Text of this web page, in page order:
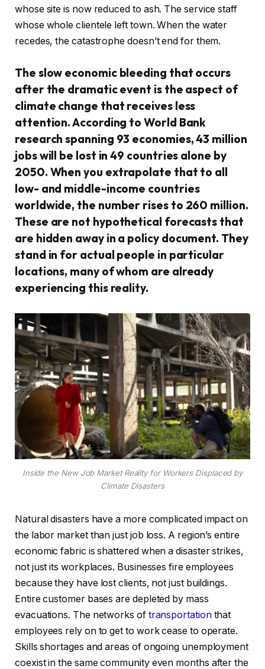
whose site is now reduced to ash. The service staff
whose whole clientele left town. When the water
recedes, the catastrophe doesn’t end for them.
The slow economic bleeding that occurs
after the dramatic event is the aspect of
climate change that receives less
attention. According to World Bank
research spanning 93 economies, 43 million
jobs will be lost in 49 countries alone by
2050. When you extrapolate that to all
low- and middle-income countries
worldwide, the number rises to 260 million.
These are not hypothetical forecasts that
are hidden away in a policy document. They
stand in for actual people in particular
locations, many of whom are already
experiencing this reality.
Inside the New Job Market Reality for Workers Displaced by
Climate Disasters
Natural disasters have a more complicated impact on
the labor market than just job loss. A region’s entire
economic fabric is shattered when a disaster strikes,
not just its workplaces. Businesses fire employees
because they have lost clients, not just buildings.
Entire customer bases are depleted by mass
evacuations. The networks of transportationthat
employees rely on to get to work cease to operate.
Skills shortages and areas of ongoing unemployment
coexist in the same community even months after the